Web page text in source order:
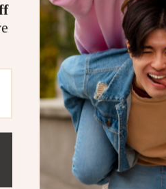
Why
What sets our
with user-
like Alexa and
and voice
in unlocking
your home is
Take the